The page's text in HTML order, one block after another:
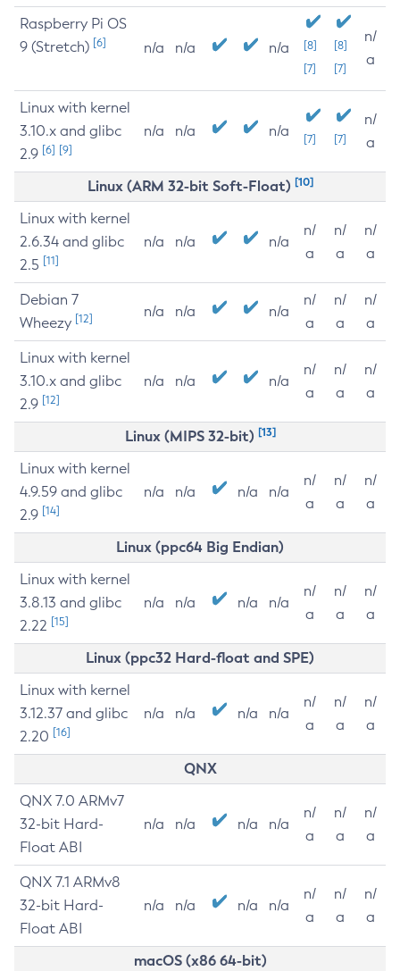
Raspberry Pi OS
9 (Stretch) [6] n/a n/a n/a
[8]
[7]
[8]
[7]
n/
a
Linux with kernel
3.10.x and glibc
2.9 [6] [9]
n/a n/a n/a [7] [7]
n/
a
Linux (ARM 32-bit Soft-Float) [10]
Linux with kernel
2.6.34 and glibc
2.5 [11]
n/a n/a n/a
n/
a
n/
a
n/
a
Debian 7
Wheezy [12] n/a n/a n/a
n/
a
n/
a
n/
a
Linux with kernel
3.10.x and glibc
2.9 [12]
n/a n/a n/a
n/
a
n/
a
n/
a
Linux (MIPS 32-bit) [13]
Linux with kernel
4.9.59 and glibc
2.9 [14]
n/a n/a n/a n/a
n/
a
n/
a
n/
a
Linux (ppc64 Big Endian)
Linux with kernel
3.8.13 and glibc
2.22 [15]
n/a n/a n/a n/a
n/
a
n/
a
n/
a
Linux (ppc32 Hard-float and SPE)
Linux with kernel
3.12.37 and glibc
2.20 [16]
n/a n/a n/a n/a
n/
a
n/
a
n/
a
QNX
QNX 7.0 ARMv7
32-bit Hard-
Float ABI
n/a n/a n/a n/a
n/
a
n/
a
n/
a
QNX 7.1 ARMv8
32-bit Hard-
Float ABI
n/a n/a n/a n/a
n/
a
n/
a
n/
a
macOS (x86 64-bit)